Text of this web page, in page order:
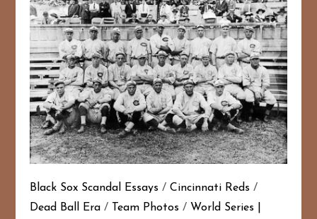
Black Sox Scandal Essays /Cincinnati Reds /
Dead Ball Era / Team Photos / World Series